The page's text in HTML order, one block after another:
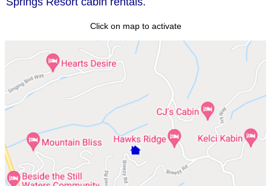
Click on map to activate